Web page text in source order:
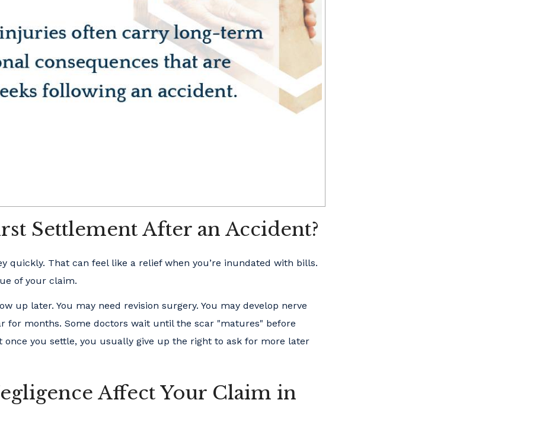
Settlement After an Accident?
quickly. That can feel like a relief when you’re inundated with bills.
of your claim.
up later. You may need revision surgery. You may develop nerve
for months. Some doctors wait until the scar "matures" before
you settle, you usually give up the right to ask for more later
Affect Your Claim in